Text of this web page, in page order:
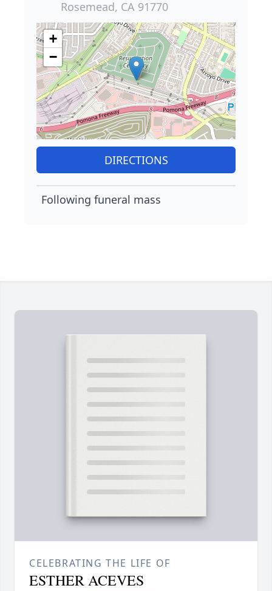
Rosemead, CA 91770
+
−
DIRECTIONS
Following funeral mass
CELEBRATING THE LIFE OF
ESTHER ACEVES